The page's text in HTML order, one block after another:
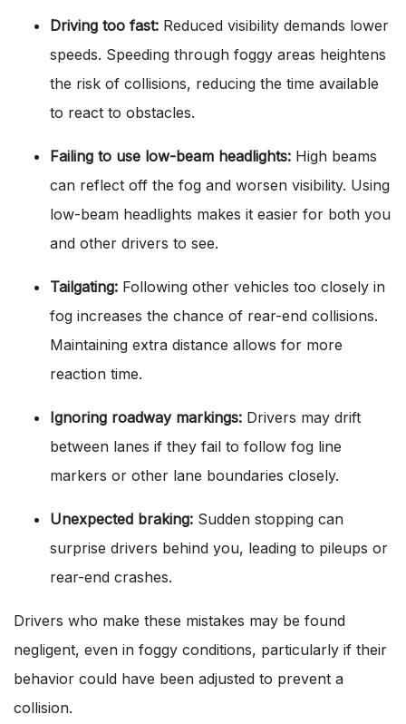
Driving too fast: Reduced visibility demands lower
speeds. Speeding through foggy areas heightens
the risk of collisions, reducing the time available
to react to obstacles.
Failing to use low-beam headlights: High beams
can reflect off the fog and worsen visibility. Using
low-beam headlights makes it easier for both you
and other drivers to see.
Tailgating: Following other vehicles too closely in
fog increases the chance of rear-end collisions.
Maintaining extra distance allows for more
reaction time.
Ignoring roadway markings: Drivers may drift
between lanes if they fail to follow fog line
markers or other lane boundaries closely.
Unexpected braking: Sudden stopping can
surprise drivers behind you, leading to pileups or
rear-end crashes.
Drivers who make these mistakes may be found
negligent, even in foggy conditions, particularly if their
behavior could have been adjusted to prevent a
collision.